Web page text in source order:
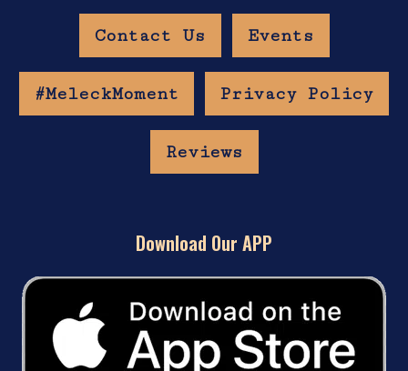
Contact Us Events
#MeleckMoment Privacy Policy
Reviews
Download Our APP